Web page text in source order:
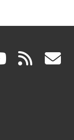
(link rss